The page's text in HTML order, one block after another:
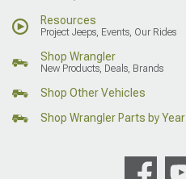
Resources
Project Jeeps, Events, Our Rides
Shop Wrangler
New Products, Deals, Brands
Shop Other Vehicles
Shop Wrangler Parts by Year